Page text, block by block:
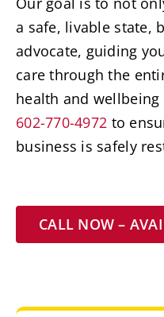
a safe, livable state,
advocate, guiding
care through the
health and
602-770-4972 to
business is safely
CALL NOW –